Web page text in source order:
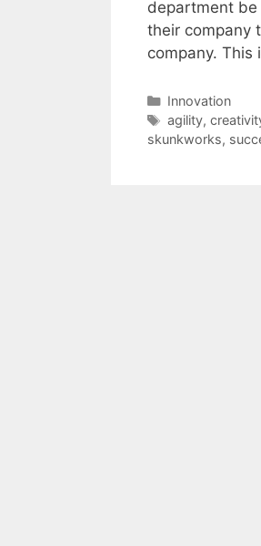
department be
their company
company.
Categories
Innovation
Tags
agility,
skunkworks,